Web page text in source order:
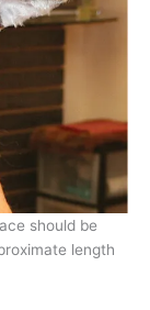
should be
length